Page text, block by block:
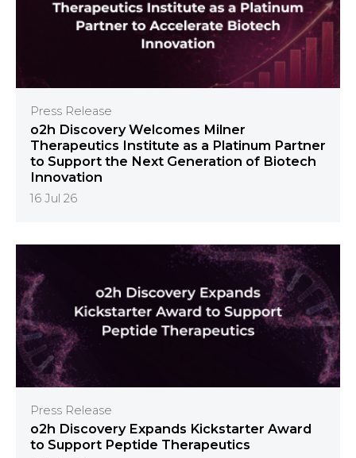
Press Release
o2h Discovery Welcomes Milner
Therapeutics Institute as a Platinum Partner
to Support the Next Generation of Biotech
Innovation
16 Jul 26
Press Release
o2h Discovery Expands Kickstarter Award
to Support Peptide Therapeutics